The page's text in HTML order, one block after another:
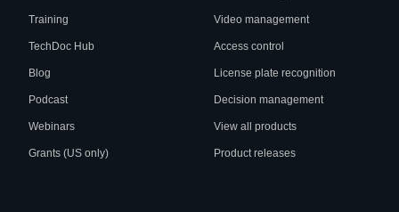
Training
TechDoc Hub
Blog
Podcast
Webinars
Grants (US only)
Video management
Access control
License plate recognition
Decision management
View all products
Product releases